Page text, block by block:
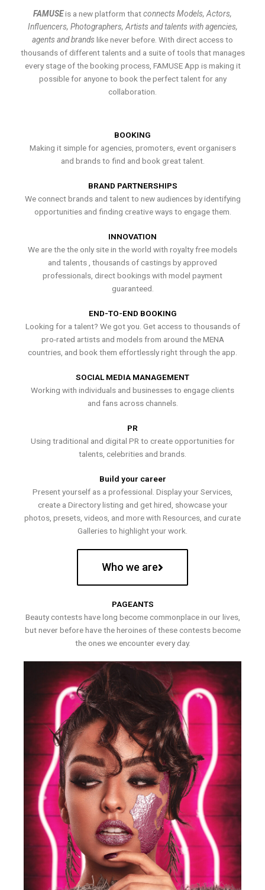
FAMUSEis a new platform thatconnects Models, Actors,
Influencers, Photographers, Artists and talents with agencies,
agents and brands like never before. With direct access to
thousands of different talents and a suite of tools that manages
every stage of the booking process, FAMUSE App is making it
possible for anyone to book the perfect talent for any
collaboration.
BOOKING
Making it simple for agencies, promoters, event organisers
and brands to find and book great talent.
BRAND PARTNERSHIPS
We connect brands and talent to new audiences by identifying
opportunities and finding creative ways to engage them.
INNOVATION
We are the the only site in the world with royalty free models
and talents , thousands of castings by approved
professionals, direct bookings with model payment
guaranteed.
END-TO-END BOOKING
Looking for a talent? We got you. Get access to thousands of
pro-rated artists and models from around the MENA
countries, and book them effortlessly right through the app.
SOCIAL MEDIA MANAGEMENT
Working with individuals and businesses to engage clients
and fans across channels.
PR
Using traditional and digital PR to create opportunities for
talents, celebrities and brands.
Build your career
Present yourself as a professional. Display your Services,
create a Directory listing and get hired, showcase your
photos, presets, videos, and more with Resources, and curate
Galleries to highlight your work.
Who we are
PAGEANTS
Beauty contests have long become commonplace in our lives,
but never before have the heroines of these contests become
the ones we encounter every day.